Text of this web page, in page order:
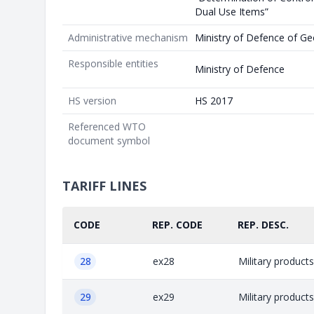
Dual Use Items”
Administrative mechanism
Ministry of Defence of
Responsible entities
Ministry of Defence
HS version
HS 2017
Referenced WTO
document symbol
TARIFF LINES
CODE REP. CODE REP. DESC.
28 ex28 Military
29 ex29 Military